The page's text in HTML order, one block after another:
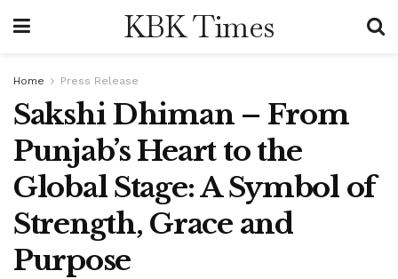
KBK Times
Home Press Release
Sakshi Dhiman – From
Punjab’s Heart to the
Global Stage: A Symbol of
Strength, Grace and
Purpose